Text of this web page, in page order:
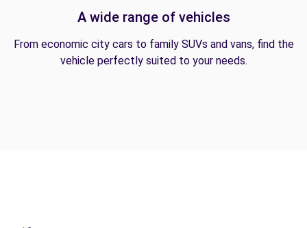
A wide range of vehicles
From economic city cars to family SUVs and vans, find the
vehicle perfectly suited to your needs.